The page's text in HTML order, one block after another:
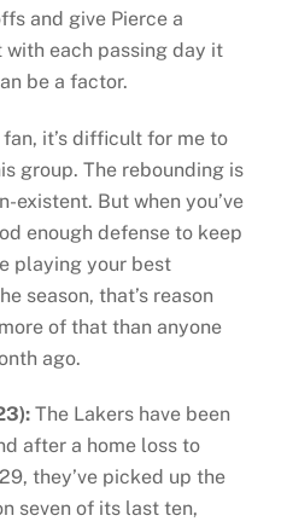
and give Pierce a
with each passing day it
be a factor.
fan, it’s difficult for me to
group. The rebounding is
existent. But when you’ve
enough defense to keep
playing your best
season, that’s reason
of that than anyone
ago.
The Lakers have been
after a home loss to
they’ve picked up the
seven of its last ten,